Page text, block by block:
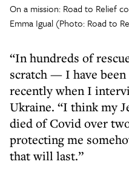
On a mission: Road to Relief
Emma Igual (Photo: Road to
“In hundreds of
scratch — I have
recently when I
Ukraine. “I think my
died of Covid over
protecting me
that will last.”